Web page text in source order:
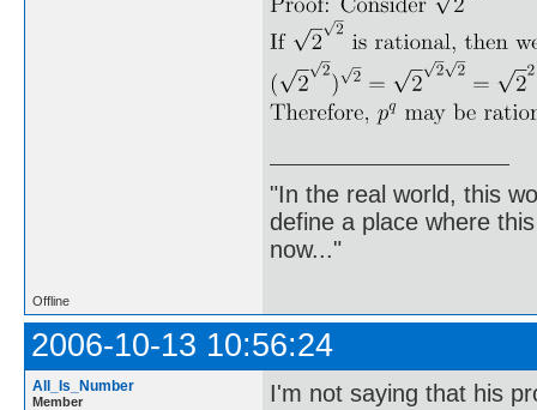
"In the real world, this
define a place where
now..."
Offline
2006-10-13 10:56:24
All_Is_Number
Member
I'm not saying that his